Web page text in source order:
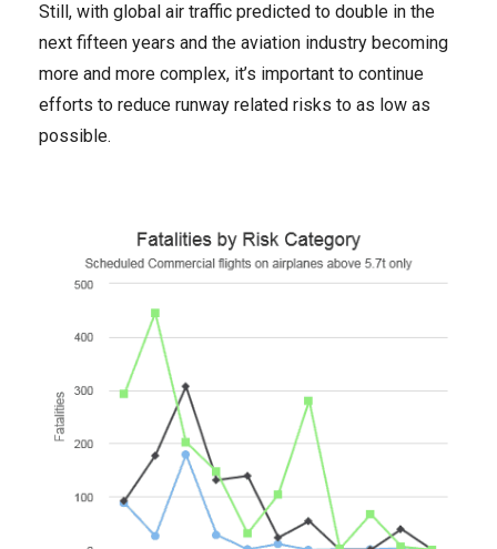
Still, with global air traffic predicted to double in the
next fifteen years and the aviation industry becoming
more and more complex, it’s important to continue
efforts to reduce runway related risks to as low as
possible.